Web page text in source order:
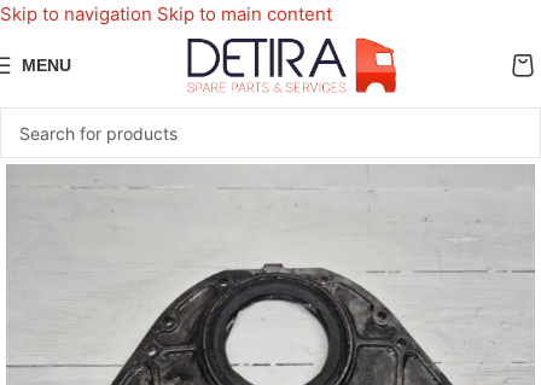
Skip to navigation Skip to main content
MENU